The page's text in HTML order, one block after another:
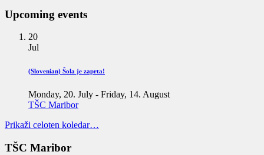
Upcoming events
20
Jul
(Slovenian) Šola je zaprta!
Monday, 20. July - Friday, 14. August
TŠC Maribor
Prikaži celoten koledar…
TŠC Maribor